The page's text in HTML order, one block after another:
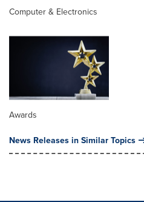
Computer & Electronics
Awards
News Releases in Similar Topics